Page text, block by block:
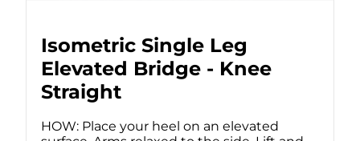
Isometric Single Leg
Elevated Bridge - Knee
Straight
HOW: Place your heel on an elevated